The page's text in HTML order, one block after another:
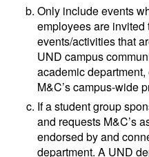
Only include events
employees are
events/activities that
UND campus
academic
M&C’s campus-wide
If a student group
and requests M&C’s
endorsed by and
department. A UND